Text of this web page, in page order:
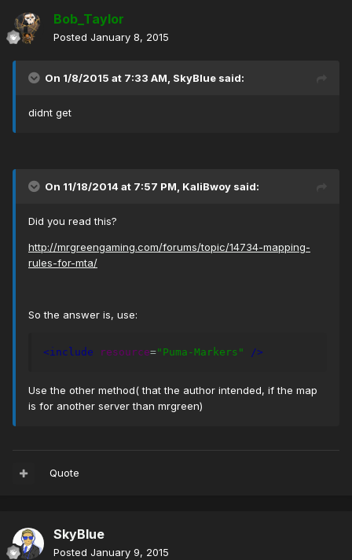
Bob_Taylor
Posted January 8, 2015
On 1/8/2015 at 7:33 AM, SkyBlue said:
didnt get
On 11/18/2014 at 7:57 PM, KaliBwoy said:
Did you read this?
http://mrgreengaming.com/forums/topic/14734-mapping-
rules-for-mta/
So the answer is, use:
<include resource="Puma-Markers" />
Use the other method( that the author intended, if the map
is for another server than mrgreen)
Quote
SkyBlue
Posted January 9, 2015